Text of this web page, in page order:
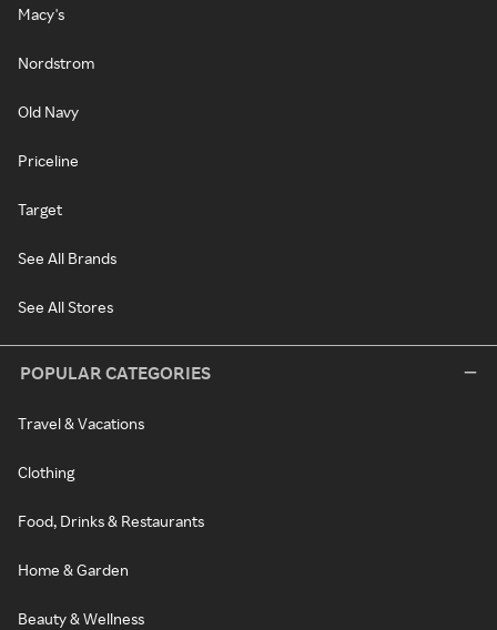
Macy's
Nordstrom
Old Navy
Priceline
Target
See All Brands
See All Stores
POPULAR CATEGORIES
Travel & Vacations
Clothing
Food, Drinks & Restaurants
Home & Garden
Beauty & Wellness